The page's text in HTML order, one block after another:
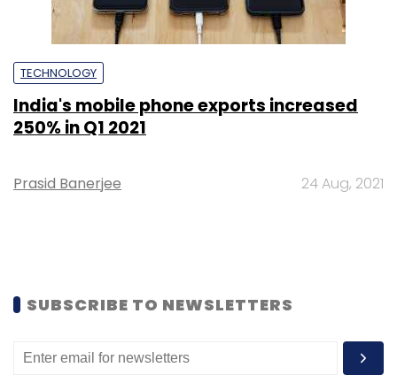
TECHNOLOGY
India's mobile phone exports increased
250% in Q1 2021
Prasid Banerjee 24 Aug, 2021
SUBSCRIBE TO NEWSLETTERS